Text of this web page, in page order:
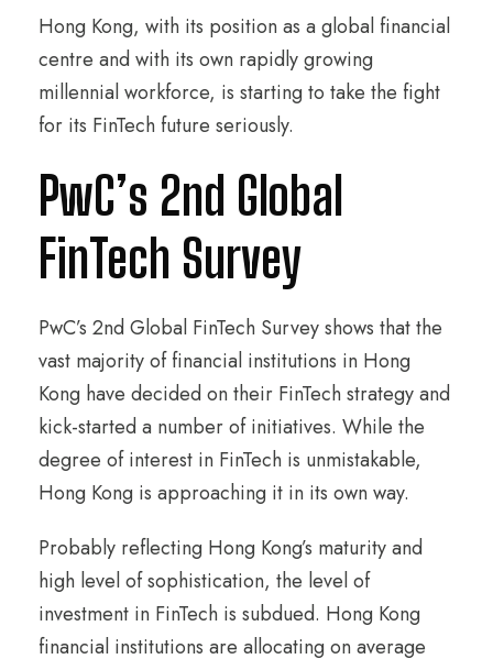
Hong Kong, with its position as a global financial
centre and with its own rapidly growing
millennial workforce, is starting to take the fight
for its FinTech future seriously.
PwC’s 2nd Global
FinTech Survey
PwC’s 2nd Global FinTech Survey shows that the
vast majority of financial institutions in Hong
Kong have decided on their FinTech strategy and
kick-started a number of initiatives. While the
degree of interest in FinTech is unmistakable,
Hong Kong is approaching it in its own way.
Probably reflecting Hong Kong’s maturity and
high level of sophistication, the level of
investment in FinTech is subdued. Hong Kong
financial institutions are allocating on average